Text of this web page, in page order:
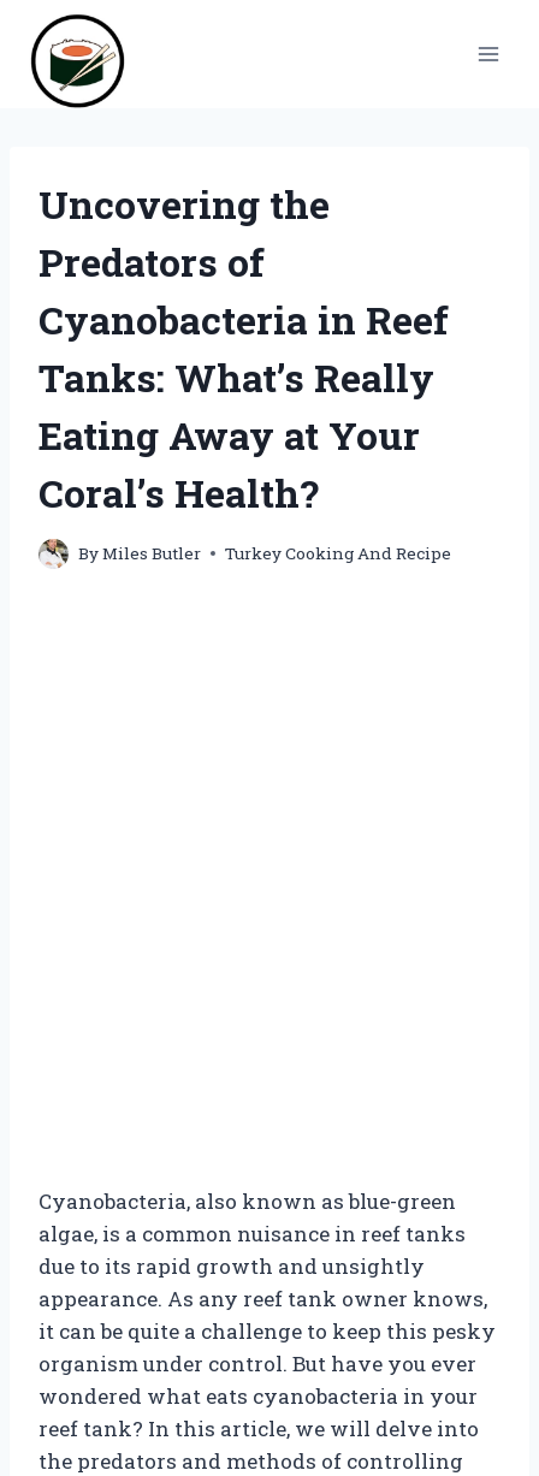
content
Uncovering the
Predators of
Cyanobacteria in Reef
Tanks: What’s Really
Eating Away at Your
Coral’s Health?
ByMiles Butler Turkey Cooking And Recipe
Cyanobacteria, also known as blue-green
algae, is a common nuisance in reef tanks
due to its rapid growth and unsightly
appearance. As any reef tank owner knows,
it can be quite a challenge to keep this pesky
organism under control. But have you ever
wondered what eats cyanobacteria in your
reef tank? In this article, we will delve into
the predators and methods of controlling